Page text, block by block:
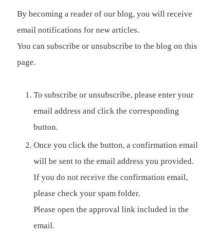
By becoming a reader of our blog, you will receive
email notifications for new articles.
You can subscribe or unsubscribe to the blog on this
page.
To subscribe or unsubscribe, please enter your
email address and click the corresponding
button.
Once you click the button, a confirmation email
will be sent to the email address you provided.
If you do not receive the confirmation email,
please check your spam folder.
Please open the approval link included in the
email.